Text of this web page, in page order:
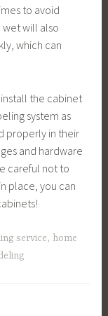
to avoid
wet will also
which can
the cabinet
system as
properly in their
and hardware
careful not to
place, you can
service, home